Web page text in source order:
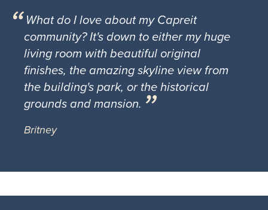
What do I love about my Capreit
community? It's down to either my huge
living room with beautiful original
finishes, the amazing skyline view from
the building's park, or the historical
grounds and mansion.
Britney